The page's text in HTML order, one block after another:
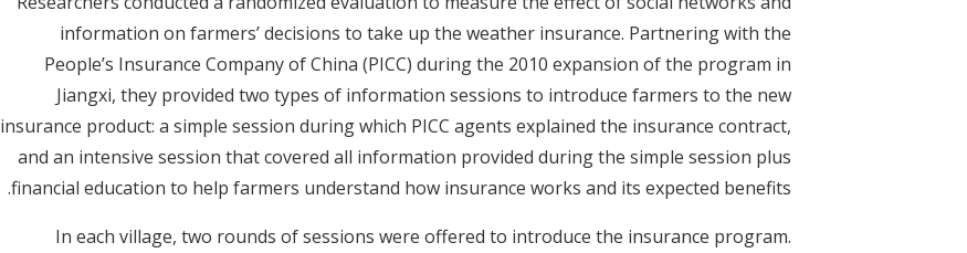
information on farmers’ decisions to take up the weather insurance. Partnering with the
People’s Insurance Company of China (PICC) during the 2010 expansion of the program in
Jiangxi, they provided two types of information sessions to introduce farmers to the new
insurance product: a simple session during which PICC agents explained the insurance contract,
and an intensive session that covered all information provided during the simple session plus
financial education to help farmers understand how insurance works and its expected benefits.
In each village, two rounds of sessions were offered to introduce the insurance program.